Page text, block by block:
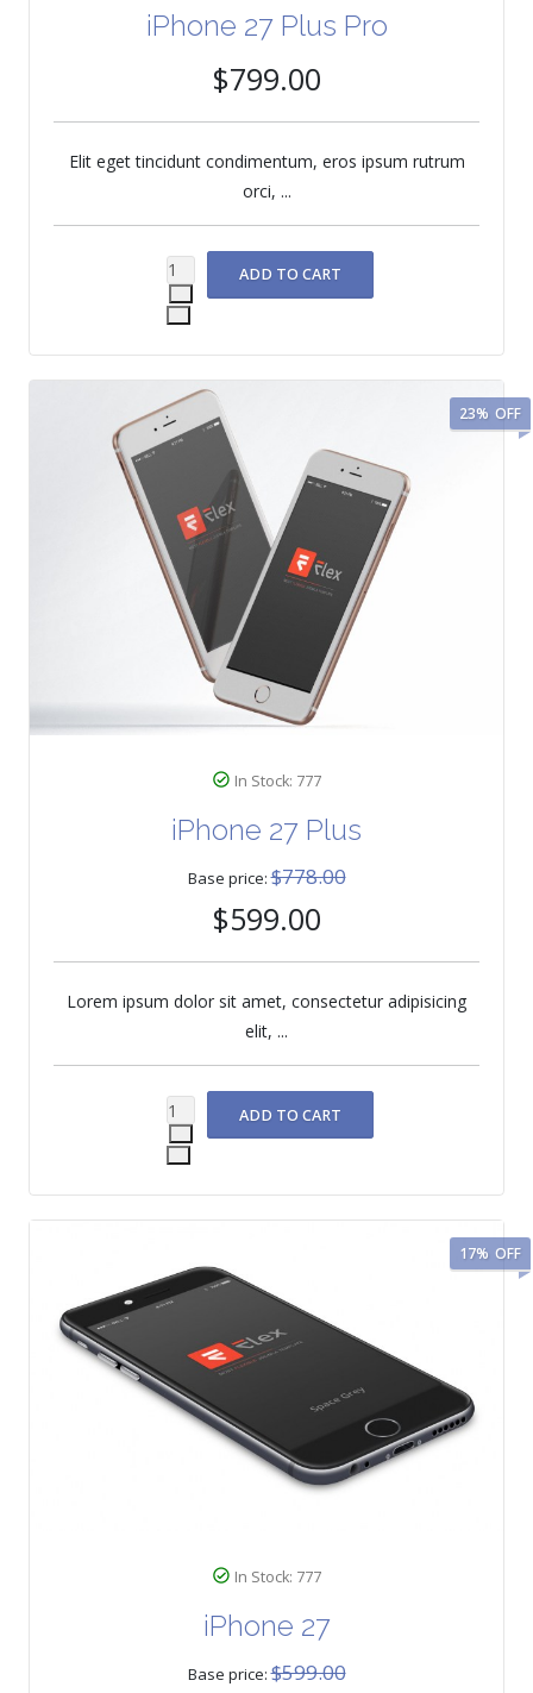
iPhone 27 Plus Pro
$799.00
Elit eget tincidunt condimentum, eros ipsum rutrum
orci, ...
In Stock: 777
iPhone 27 Plus
Base price:$778.00
$599.00
23% OFF
Lorem ipsum dolor sit amet, consectetur adipisicing
elit, ...
In Stock: 777
iPhone 27
Base price:$599.00
17% OFF